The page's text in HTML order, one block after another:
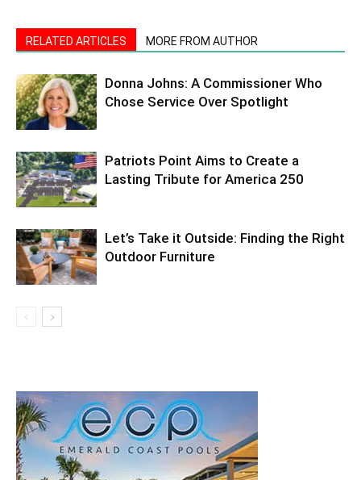
RELATED ARTICLES MORE FROM AUTHOR
Donna Johns: A Commissioner Who
Chose Service Over Spotlight
Patriots Point Aims to Create a
Lasting Tribute for America 250
Let’s Take it Outside: Finding the Right
Outdoor Furniture